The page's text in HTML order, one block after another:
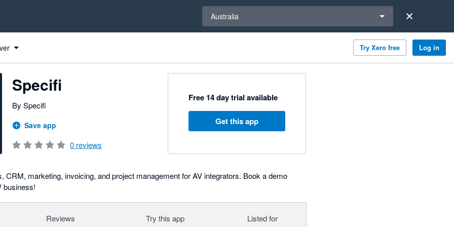
Australia
Try Xero free Log in
Specifi
By Specifi
Save app
0 reviews
Free 14 day trial available
Get this app
CRM, marketing, invoicing, and project management for AV integrators. Book a demo
business!
Reviews Try this app Listed for